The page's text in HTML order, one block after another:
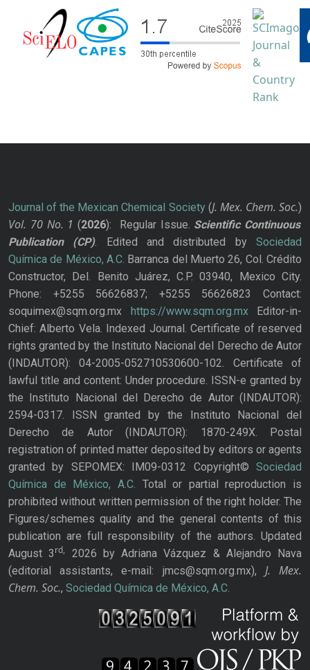
Journal of the Mexican Chemical Society(J. Mex. Chem. Soc.)
Vol. 70 No. 1 (2026): Regular Issue. Scientific Continuous
Publication
(CP). Edited and distributed bySociedad
Química de México, A.C. Barranca del Muerto 26, Col. Crédito
Constructor, Del. Benito Juárez, C.P. 03940, Mexico City.
Phone: +5255 56626837; +5255 56626823 Contact:
soquimex@sqm.org.mx https://www.sqm.org.mxEditor-in-
Chief: Alberto Vela. Indexed Journal. Certificate of reserved
rights granted by the Instituto Nacional del Derecho de Autor
(INDAUTOR): 04-2005-052710530600-102. Certificate of
lawful title and content: Under procedure. ISSN-e granted by
the Instituto Nacional del Derecho de Autor (INDAUTOR):
2594-0317. ISSN granted by the Instituto Nacional del
Derecho de Autor (INDAUTOR): 1870-249X. Postal
registration of printed matter deposited by editors or agents
granted by SEPOMEX: IM09-0312 Copyright© Sociedad
Química de México, A.C. Total or partial reproduction is
prohibited without written permission of the right holder. The
Figures/schemes quality and the general contents of this
publication are full responsibility of the authors. Updated
August 3rd,
2026 by Adriana Vázquez & Alejandro Nava
(editorial assistants, e-mail: jmcs@sqm.org.mx), J. Mex.
Chem. Soc., Sociedad Química de México, A.C.